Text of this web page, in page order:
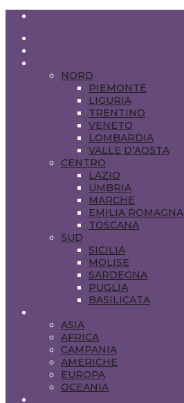
NORD
PIEMONTE
LIGURIA
TRENTINO
VENETO
LOMBARDIA
VALLE D’AOSTA
CENTRO
LAZIO
UMBRIA
MARCHE
EMILIA ROMAGNA
TOSCANA
SUD
SICILIA
MOLISE
SARDEGNA
PUGLIA
BASILICATA
ASIA
AFRICA
CAMPANIA
AMERICHE
EUROPA
OCEANIA